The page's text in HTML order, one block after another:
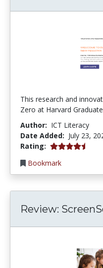
This research and
Zero at Harvard
Author: ICT Literacy
Date Added: July 23,
Rating: 4.5 stars
Bookmark
Review: